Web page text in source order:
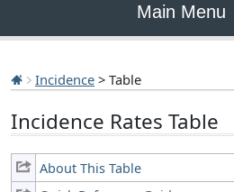
Main Menu
Incidence > Table
Incidence Rates Table
About This Table